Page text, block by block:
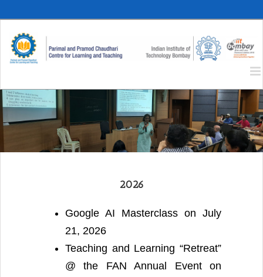
to
2026
Google AI Masterclass on July
21, 2026
Teaching and Learning “Retreat”
@ the FAN Annual Event on